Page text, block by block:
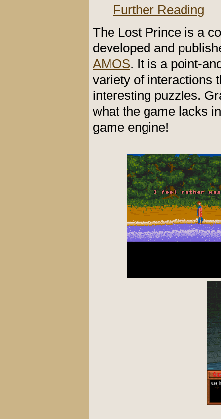
Further Reading
The Lost Prince is a
developed and
AMOS. It is a point-
variety of interactions
interesting puzzles.
what the game lacks
game engine!